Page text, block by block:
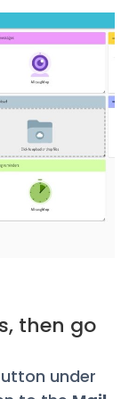
then go
under